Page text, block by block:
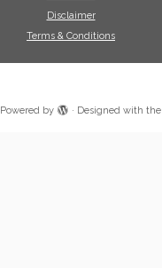
Disclaimer
Terms & Conditions
Powered by · Designed with the